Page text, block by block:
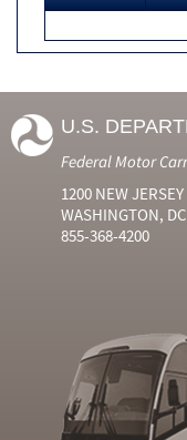
U.S.
Federal Motor
1200 NEW
WASHINGTON,
855-368-4200